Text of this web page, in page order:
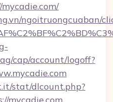
ngoitruongcuaban/
cap/account/logoff?
stat/dlcount.php?